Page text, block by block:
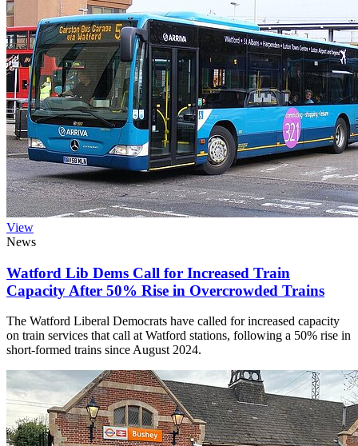
View
News
Watford Lib Dems Call for Increased Train
Capacity After 50% Rise in Overcrowded Trains
The Watford Liberal Democrats have called for increased capacity
on train services that call at Watford stations, following a 50% rise in
short-formed trains since August 2024.